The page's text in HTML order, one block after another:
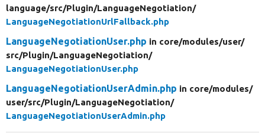
language/src/Plugin/LanguageNegotiation/
LanguageNegotiationUrlFallback.php
LanguageNegotiationUser.php in core/modules/user/
src/Plugin/LanguageNegotiation/
LanguageNegotiationUser.php
LanguageNegotiationUserAdmin.php in core/modules/
user/src/Plugin/LanguageNegotiation/
LanguageNegotiationUserAdmin.php